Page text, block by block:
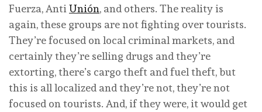
Fuerza, Anti Unión, and others. The reality is
again, these groups are not fighting over tourists.
They’re focused on local criminal markets, and
certainly they’re selling drugs and they’re
extorting, there’s cargo theft and fuel theft, but
this is all localized and they’re not, they’re not
focused on tourists. And, if they were, it would get